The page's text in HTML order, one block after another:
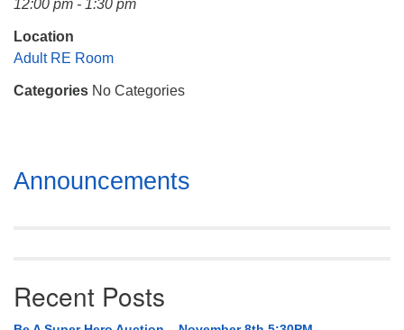
Mail To:
P. O. Box 5545
Huntsville, AL 35814
(256) 534-0508
12:00 pm - 1:30 pm
Location
Adult RE Room
Categories No Categories
Section
Navigation
Announcements
Recent Posts